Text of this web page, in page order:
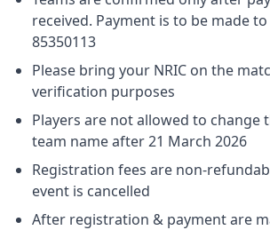
received. Payment is to be made
85350113
Please bring your NRIC on the
verification purposes
Players are not allowed to change
team name after 21 March 2026
Registration fees are non-
event is cancelled
After registration & payment are